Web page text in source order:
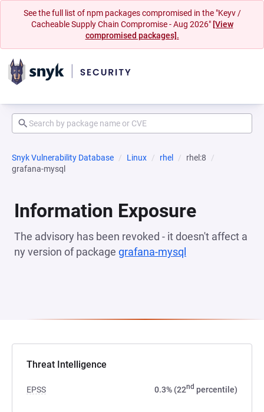
See the full list of npm packages compromised in the "Keyv /
Cacheable Supply Chain Compromise - Aug 2026" [View
compromised packages].
Snyk Vulnerability Database Linux rhel
rhel:8
grafana-mysql
Information Exposure
The advisory has been revoked - it doesn't affect a
ny version of package grafana-mysql
Threat Intelligence
EPSS 0.3% (22nd percentile)